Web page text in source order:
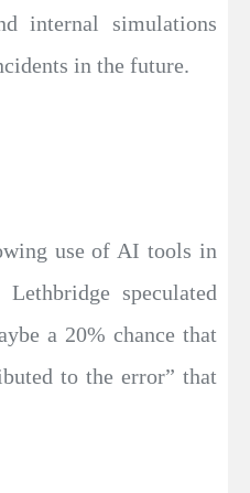
internal simulations
in the future.
use of AI tools in
Lethbridge speculated
a 20% chance that
to the error” that